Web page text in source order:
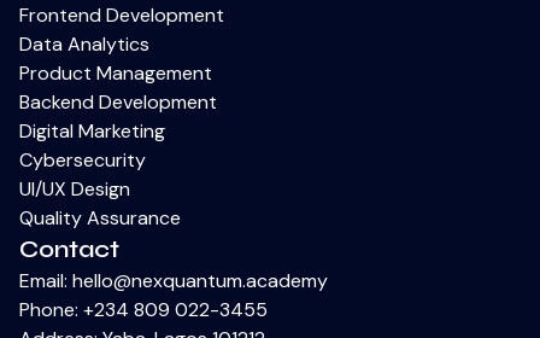
Frontend Development
Data Analytics
Product Management
Backend Development
Digital Marketing
Cybersecurity
UI/UX Design
Quality Assurance
Contact
Email: hello@nexquantum.academy
Phone: +234 809 022-3455